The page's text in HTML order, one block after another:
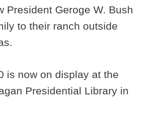
President Geroge W. Bush
to their ranch outside
is now on display at the
Presidential Library in